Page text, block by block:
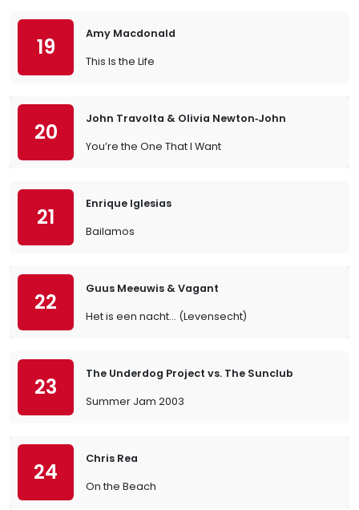
19
Amy Macdonald
This Is the Life
20
John Travolta & Olivia Newton‐John
You’re the One That I Want
21
Enrique Iglesias
Bailamos
22
Guus Meeuwis & Vagant
Het is een nacht... (Levensecht)
23
The Underdog Project vs. The Sunclub
Summer Jam 2003
24
Chris Rea
On the Beach